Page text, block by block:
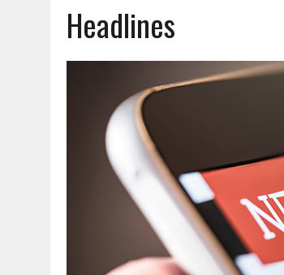
AUGUST 6, 2026
Headlines